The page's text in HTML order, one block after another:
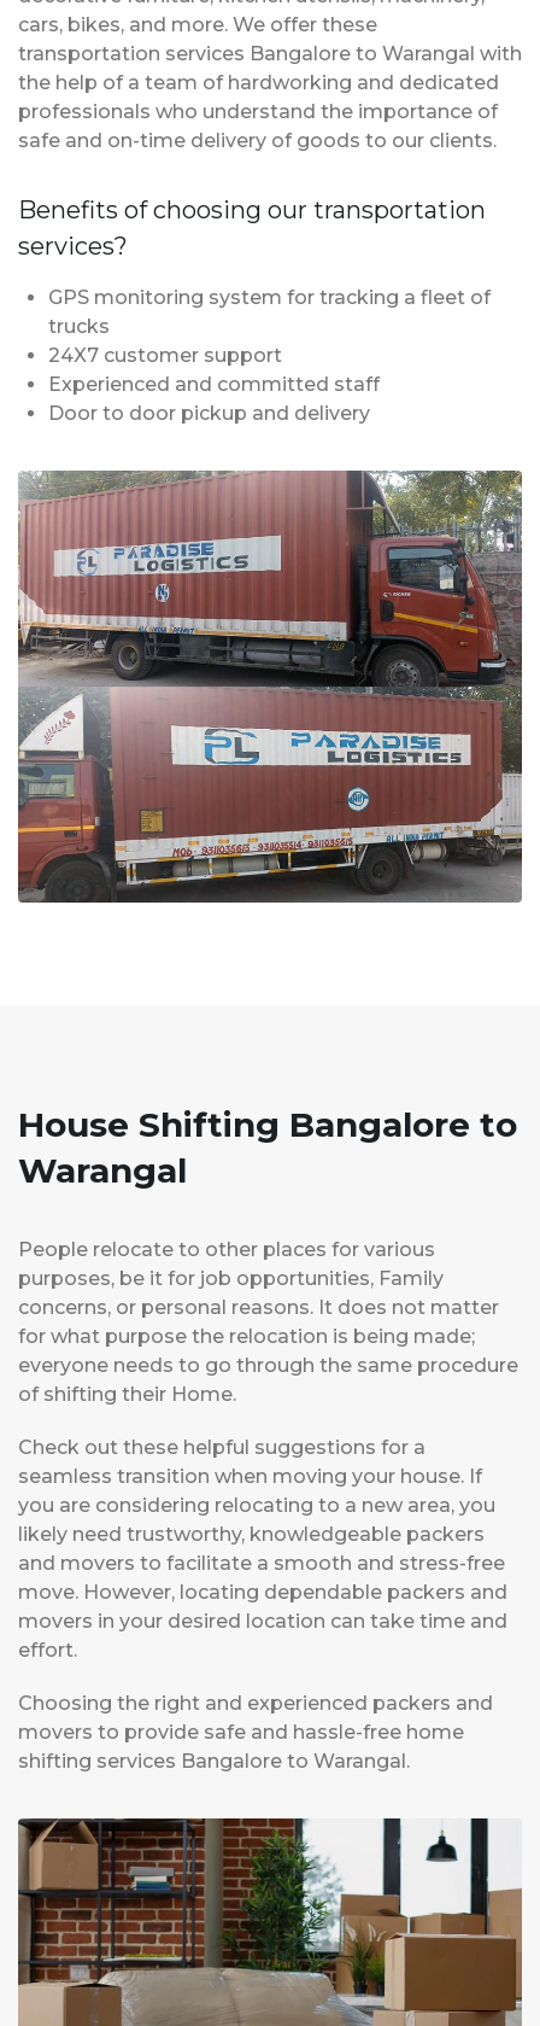
cars, bikes, and more. We offer these
transportation services Bangalore to Warangal with
the help of a team of hardworking and dedicated
professionals who understand the importance of
safe and on-time delivery of goods to our clients.
Benefits of choosing our transportation
services?
GPS monitoring system for tracking a fleet of
trucks
24X7 customer support
Experienced and committed staff
Door to door pickup and delivery
House Shifting Bangalore to
Warangal
People relocate to other places for various
purposes, be it for job opportunities, Family
concerns, or personal reasons. It does not matter
for what purpose the relocation is being made;
everyone needs to go through the same procedure
of shifting their Home.
Check out these helpful suggestions for a
seamless transition when moving your house. If
you are considering relocating to a new area, you
likely need trustworthy, knowledgeable packers
and movers to facilitate a smooth and stress-free
move. However, locating dependable packers and
movers in your desired location can take time and
effort.
Choosing the right and experienced packers and
movers to provide safe and hassle-free home
shifting services Bangalore to Warangal.